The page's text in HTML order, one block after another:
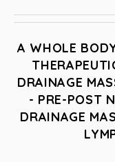
A WHOLE
DRAINAGE
- PRE-POST
DRAINAGE